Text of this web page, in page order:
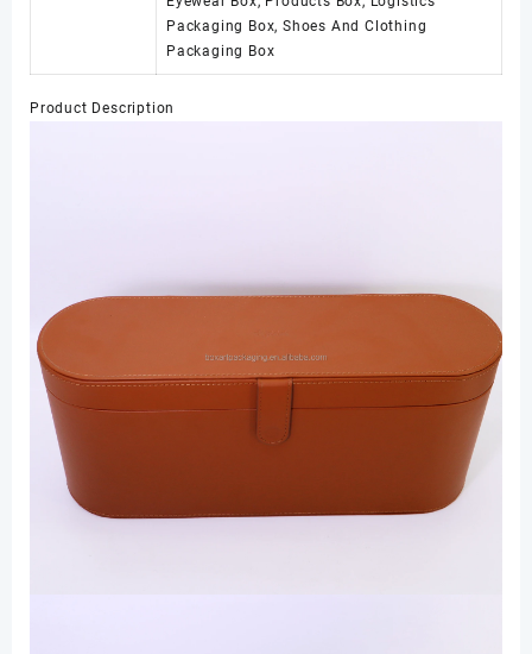
Packaging Box, Shoes And Clothing
Packaging Box
Product Description